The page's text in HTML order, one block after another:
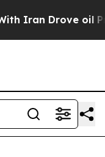
Drove oil Prices